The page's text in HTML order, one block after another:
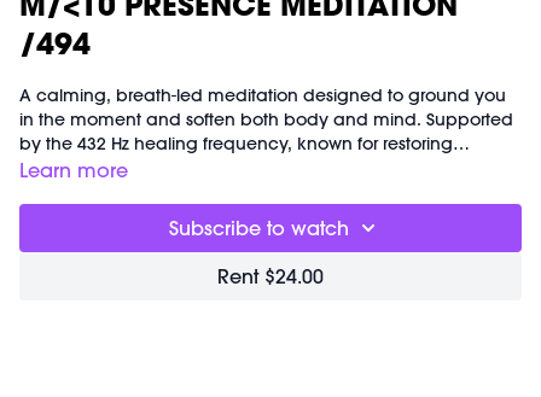
/494
A calming, breath-led meditation designed to ground you
in the moment and soften both body and mind. Supported
by the 432 Hz healing frequency, known for restoring
balance and harmony, this practice helps you release
Learn more
Subscribe to watch
Rent $24.00